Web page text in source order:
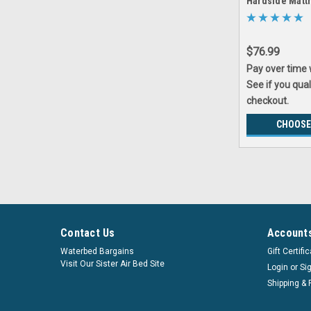
Save
$76.99
Pay over time
See if you
checkout.
Contact Us
Waterbed Bargains
Visit Our Sister Air Bed Site
Gift
Login or
Shipping &